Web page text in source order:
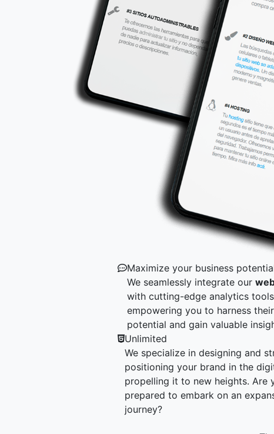
Maximize your business
We seamlessly integrate our
with cutting-edge analytics
empowering you to harness
potential and gain valuable
Unlimited
We specialize in designing and
positioning your brand in the
propelling it to new heights. Are
prepared to embark on an
journey?